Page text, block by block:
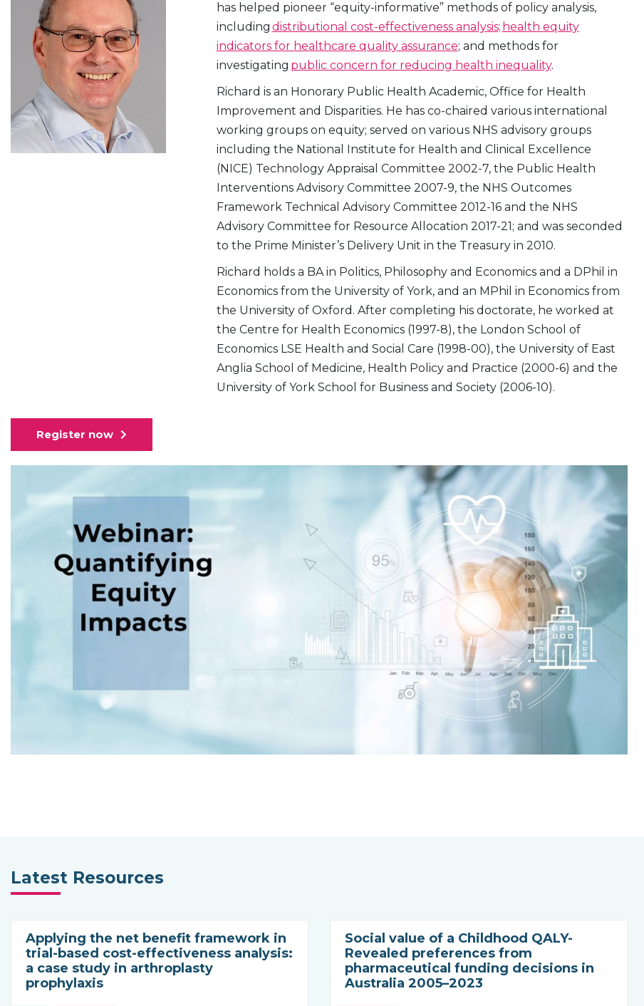
has helped pioneer “equity-informative” methods of policy analysis,
including distributional cost-effectiveness analysis; health equity
indicators for healthcare quality assurance; and methods for
investigating public concern for reducing health inequality.
Richard is an Honorary Public Health Academic, Office for Health
Improvement and Disparities. He has co-chaired various international
working groups on equity; served on various NHS advisory groups
including the National Institute for Health and Clinical Excellence
(NICE) Technology Appraisal Committee 2002-7, the Public Health
Interventions Advisory Committee 2007-9, the NHS Outcomes
Framework Technical Advisory Committee 2012-16 and the NHS
Advisory Committee for Resource Allocation 2017-21; and was seconded
to the Prime Minister’s Delivery Unit in the Treasury in 2010.
Richard holds a BA in Politics, Philosophy and Economics and a DPhil in
Economics from the University of York, and an MPhil in Economics from
the University of Oxford. After completing his doctorate, he worked at
the Centre for Health Economics (1997-8), the London School of
Economics LSE Health and Social Care (1998-00), the University of East
Anglia School of Medicine, Health Policy and Practice (2000-6) and the
University of York School for Business and Society (2006-10).
Register now
Latest Resources
Applying the net benefit framework in
trial-based cost-effectiveness analysis:
a case study in arthroplasty
prophylaxis
Social value of a Childhood QALY-
Revealed preferences from
pharmaceutical funding decisions in
Australia 2005–2023